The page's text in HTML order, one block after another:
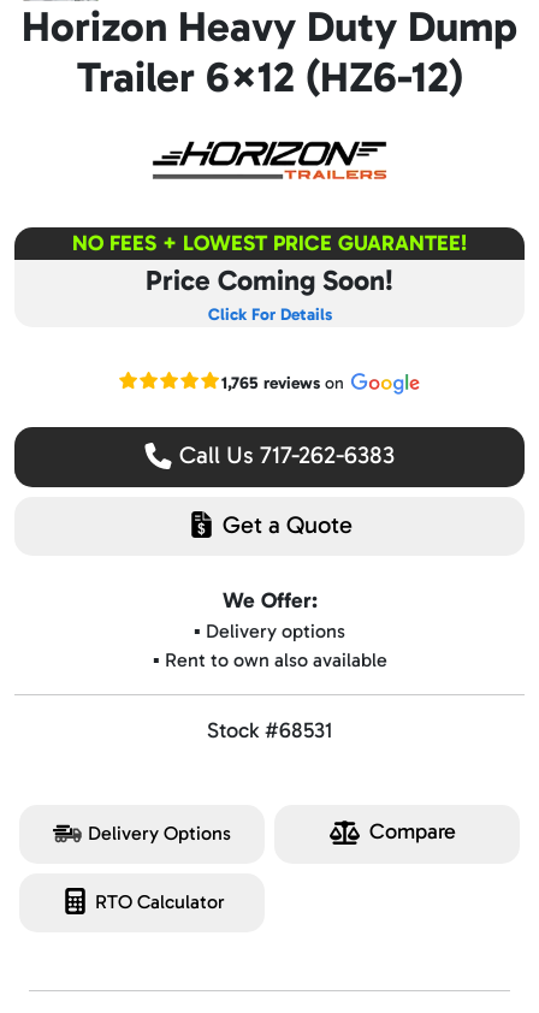
Horizon Heavy Duty Dump
Trailer 6×12 (HZ6-12)
NO FEES + LOWEST PRICE GUARANTEE!
Price Coming Soon!
Click For Details
Read our Google reviews
1,765 reviewson
Call Us 717-262-6383
Get a Quote
We Offer:
▪️ Delivery options
▪️ Rent to own also available
Stock #68531
Delivery Options Compare
RTO Calculator